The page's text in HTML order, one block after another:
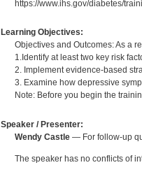
https://www.ihs.gov/diabetes/
Learning Objectives:
Objectives and Outcomes: As a
1.Identify at least two key risk
2. Implement evidence-based
3. Examine how depressive
Note: Before you begin the
Speaker / Presenter:
Wendy Castle— For follow-up
The speaker has no conflicts of